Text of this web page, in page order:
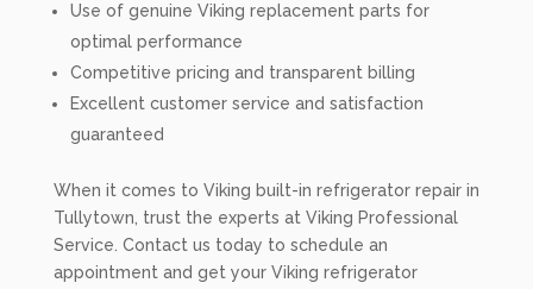
Use of genuine Viking replacement parts for
optimal performance
Competitive pricing and transparent billing
Excellent customer service and satisfaction
guaranteed
When it comes to Viking built-in refrigerator repair in
Tullytown, trust the experts at Viking Professional
Service. Contact us today to schedule an
appointment and get your Viking refrigerator